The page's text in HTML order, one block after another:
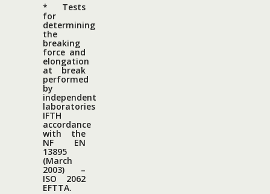
* Tests
for
determining
the
breaking
force and
elongation
at break
performed
by
independent
laboratories
IFTH
accordance
with the
NF EN
13895
(March
2003) –
ISO 2062
EFTTA.